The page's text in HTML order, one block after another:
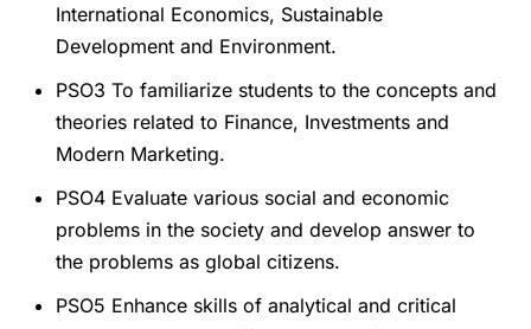
International Economics, Sustainable
Development and Environment.
PSO3 To familiarize students to the concepts and
theories related to Finance, Investments and
Modern Marketing.
PSO4 Evaluate various social and economic
problems in the society and develop answer to
the problems as global citizens.
PSO5 Enhance skills of analytical and critical